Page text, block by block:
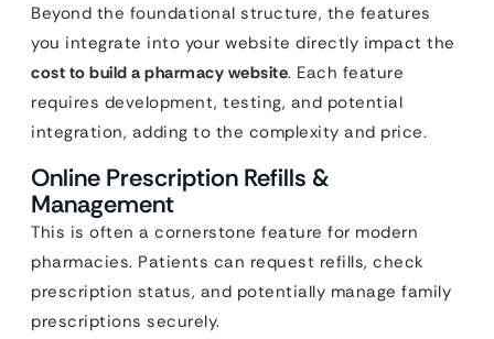
Beyond the foundational structure, the features
you integrate into your website directly impact the
cost to build a pharmacy website. Each feature
requires development, testing, and potential
integration, adding to the complexity and price.
Online Prescription Refills &
Management
This is often a cornerstone feature for modern
pharmacies. Patients can request refills, check
prescription status, and potentially manage family
prescriptions securely.